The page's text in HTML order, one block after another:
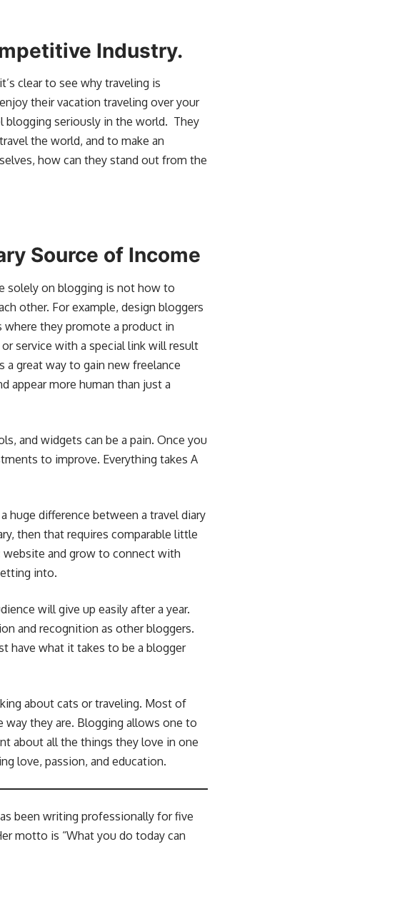
Industry.
clear to see why traveling is
their vacation traveling over your
blogging seriously in the world. They
the world, and to make an
how can they stand out from the
Source of Income
solely on blogging is not how to
other. For example, design bloggers
they promote a product in
service with a special link will result
a great way to gain new freelance
appear more human than just a
and widgets can be a pain. Once you
to improve. Everything takes A
huge difference between a travel diary
then that requires comparable little
and grow to connect with
into.
will give up easily after a year.
and recognition as other bloggers.
have what it takes to be a blogger
about cats or traveling. Most of
they are. Blogging allows one to
about all the things they love in one
love, passion, and education.
been writing professionally for five
motto is “What you do today can